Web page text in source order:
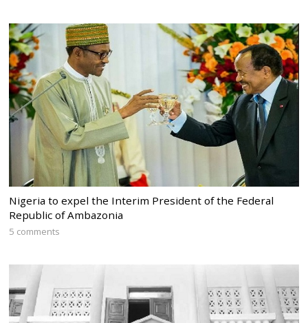
Nigeria to expel the Interim President of the Federal
Republic of Ambazonia
5 comments